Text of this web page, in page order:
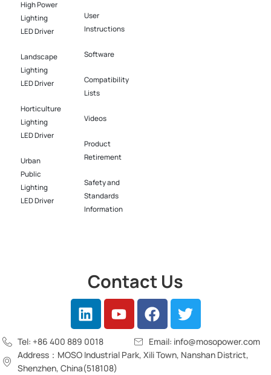
High Power
Lighting
LED Driver​
Landscape
Lighting
LED Driver​
Horticulture
Lighting
LED Driver​
Urban
Public
Lighting
LED Driver​
User
Instructions
Software​
Compatibility
Lists
Videos
Product
Retirement
Safety and
Standards
Information
Contact Us
Tel: +86 400 889 0018
Email: info@mosopower.com
Address：MOSO Industrial Park, Xili Town, Nanshan District,
Shenzhen, China(518108)